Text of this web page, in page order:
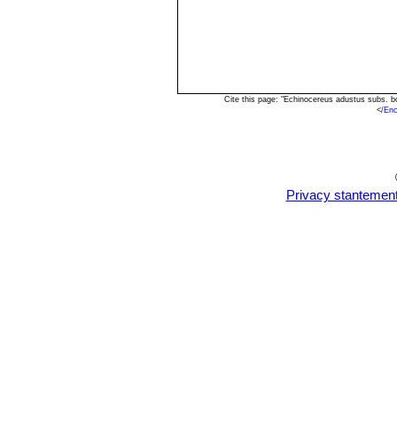
Cite this page: "Echinocereus adustus subs.
</
Privacy